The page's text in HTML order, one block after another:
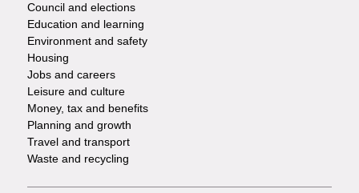
Services
Council and elections
Education and learning
Environment and safety
Housing
Jobs and careers
Leisure and culture
Money, tax and benefits
Planning and growth
Travel and transport
Waste and recycling